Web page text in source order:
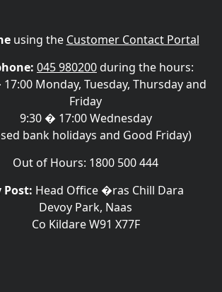
using the Customer Contact Portal
045 980200during the hours:
Monday, Tuesday, Thursday and
Friday
9:30 � 17:00 Wednesday
bank holidays and Good Friday)
Out of Hours: 1800 500 444
Post: Head Office �ras Chill Dara
Devoy Park, Naas
Co Kildare W91 X77F